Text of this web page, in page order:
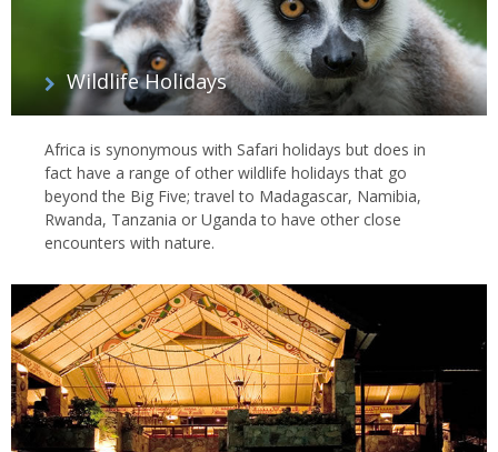
Wildlife Holidays
Africa is synonymous with Safari holidays but does in
fact have a range of other wildlife holidays that go
beyond the Big Five; travel to Madagascar, Namibia,
Rwanda, Tanzania or Uganda to have other close
encounters with nature.